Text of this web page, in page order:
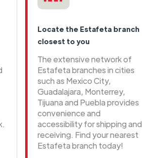
Locate the Estafeta branch
closest to you
The extensive network of
Estafeta branches in cities
such as Mexico City,
Guadalajara, Monterrey,
Tijuana and Puebla provides
convenience and
accessibility for shipping and
receiving. Find your nearest
Estafeta branch today!